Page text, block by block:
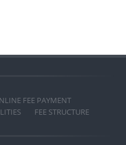
FEE PAYMENT
FEE STRUCTURE